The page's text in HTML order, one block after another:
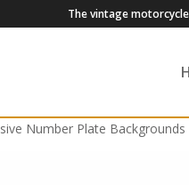
The vintage
Number Plate Backgrounds